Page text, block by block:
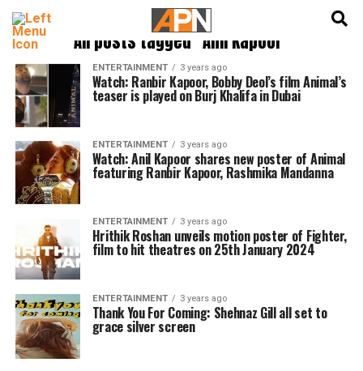
All posts tagged "Anil Kapoor"
ENTERTAINMENT 3 years ago
Watch: Ranbir Kapoor, Bobby Deol’s film Animal’s
teaser is played on Burj Khalifa in Dubai
ENTERTAINMENT 3 years ago
Watch: Anil Kapoor shares new poster of Animal
featuring Ranbir Kapoor, Rashmika Mandanna
ENTERTAINMENT 3 years ago
Hrithik Roshan unveils motion poster of Fighter,
film to hit theatres on 25th January 2024
ENTERTAINMENT 3 years ago
Thank You For Coming: Shehnaz Gill all set to
grace silver screen